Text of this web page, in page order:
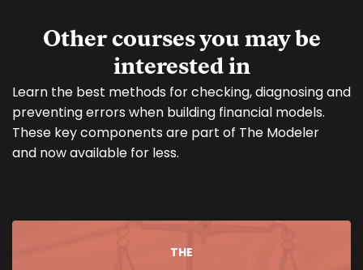
Other courses you may be
interested in
Learn the best methods for checking, diagnosing and
preventing errors when building financial models.
These key components are part of The Modeler
and now available for less.
THE